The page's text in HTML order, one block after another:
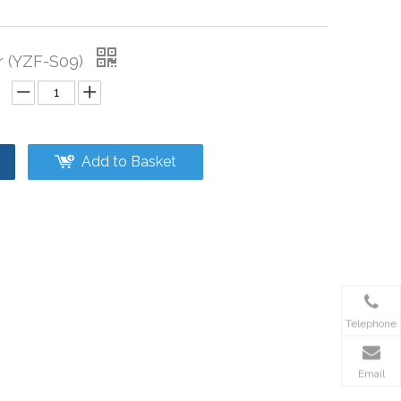
(YZF-S09)
Add to Basket
Telephone
Email